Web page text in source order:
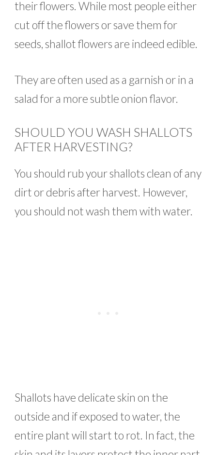
their flowers. While most people either
cut off the flowers or save them for
seeds, shallot flowers are indeed edible.
They are often used as a garnish or in a
salad for a more subtle onion flavor.
SHOULD YOU WASH SHALLOTS
AFTER HARVESTING?
You should rub your shallots clean of any
dirt or debris after harvest. However,
you should not wash them with water.
Shallots have delicate skin on the
outside and if exposed to water, the
entire plant will start to rot. In fact, the